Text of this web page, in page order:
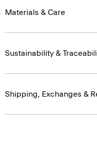
Materials & Care
Sustainability &
Shipping, Exchanges &